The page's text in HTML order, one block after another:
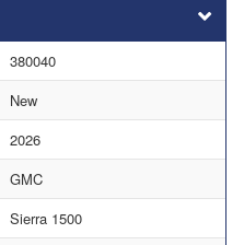
380040
New
2026
GMC
Sierra 1500